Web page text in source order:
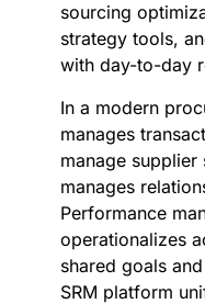
sourcing
strategy tools,
with day-to-day
In a modern
manages
manage supplier
manages
Performance
operationalizes
shared goals
SRM platform